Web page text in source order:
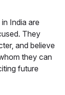
India are
They
and believe
they can
future